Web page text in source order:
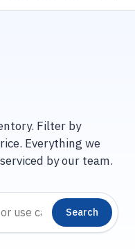
Filter by
Everything we
by our team.
Search